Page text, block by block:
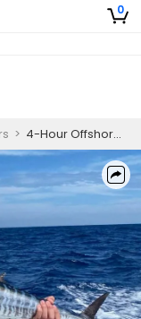
0
> 4-Hour Offshore Prime Fishing - Islamorada, Fl